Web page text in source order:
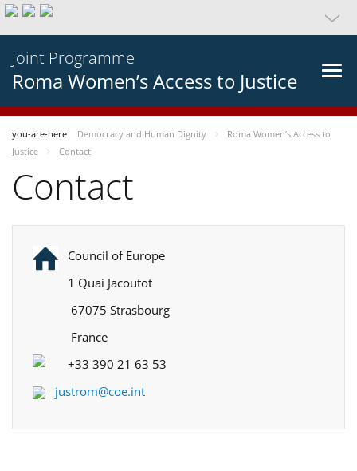
Joint Programme
Roma Women’s Access to Justice
you-are-here Democracy and Human Dignity
Roma Women’s Access to
Justice
Contact
Contact
Council of Europe
1 Quai Jacoutot
67075 Strasbourg
France
+33 390 21 63 53
justrom@coe.int